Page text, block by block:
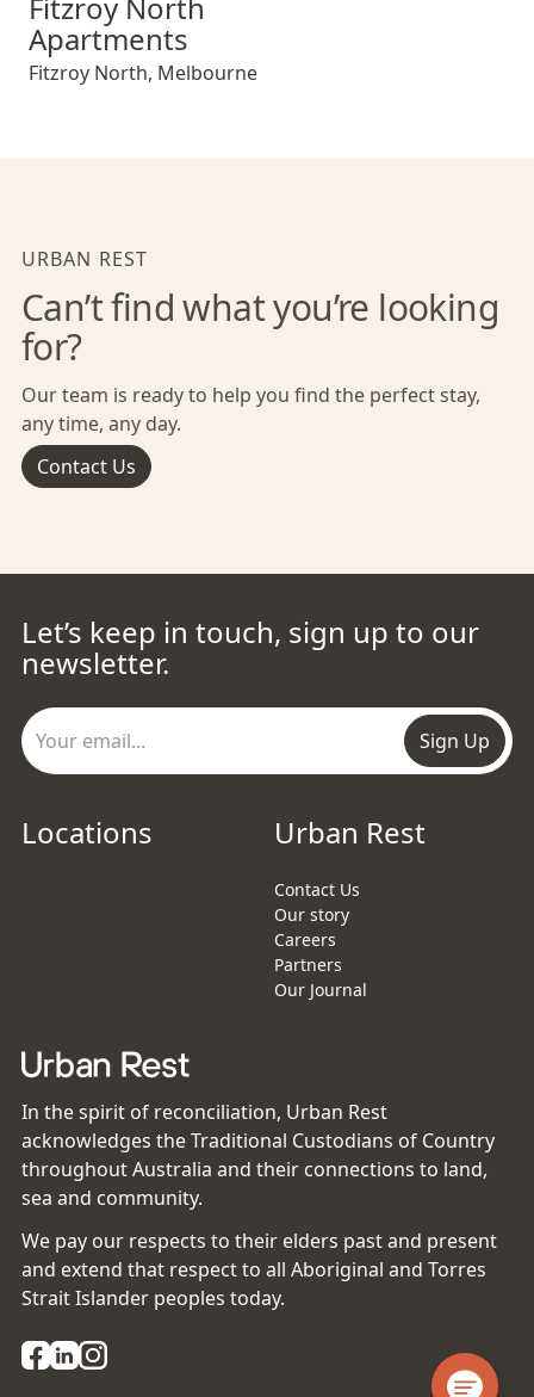
Apartments
Fitzroy North, Melbourne
URBAN REST
Can’t find what you’re looking
for?
Our team is ready to help you find the perfect stay,
any time, any day.
Contact Us
Let’s keep in touch, sign up to our
newsletter.
Sign Up
Locations Urban Rest
Contact Us
Our story
Careers
Partners
Our Journal
In the spirit of reconciliation, Urban Rest
acknowledges the Traditional Custodians of Country
throughout Australia and their connections to land,
sea and community.
We pay our respects to their elders past and present
and extend that respect to all Aboriginal and Torres
Strait Islander peoples today.